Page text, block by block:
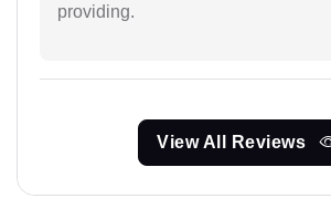
providing.
View All Reviews